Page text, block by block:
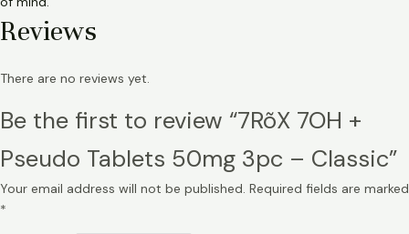
Reviews
There are no reviews yet.
Be the first to review “7RõX 7OH +
Pseudo Tablets 50mg 3pc – Classic”
Your email address will not be published. Required fields are marked
*